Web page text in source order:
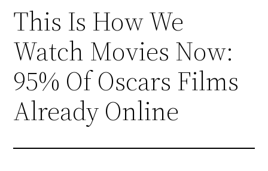
This Is How We
Watch Movies Now:
95% Of Oscars Films
Already Online